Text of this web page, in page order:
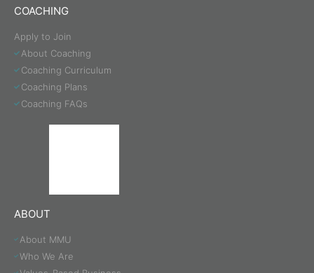
COACHING
Apply to Join
About Coaching
Coaching Curriculum
Coaching Plans
Coaching FAQs
ABOUT
About MMU
Who We Are